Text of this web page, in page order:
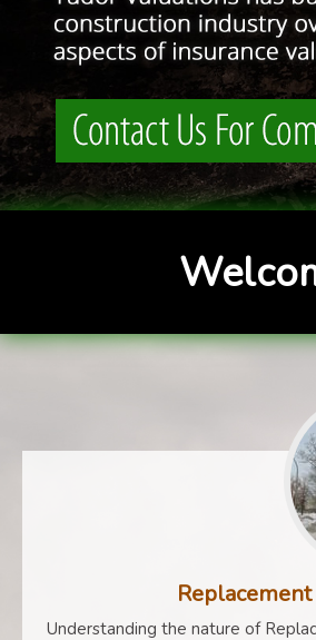
Understanding the nature of